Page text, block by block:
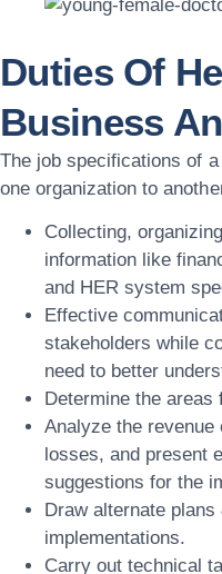
Duties Of
Business
The job specifications of
one organization to
Collecting,
information like
and HER system
Effective
stakeholders while
need to better
Determine the
Analyze the
losses, and present
suggestions for the
Draw alternate
implementations.
Carry out technical